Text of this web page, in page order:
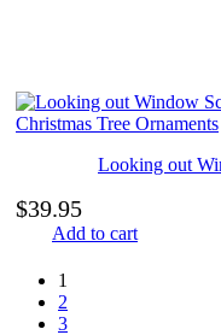
Looking out
$39.95
Add to cart
1
2
3